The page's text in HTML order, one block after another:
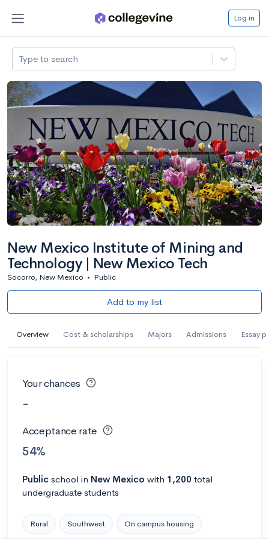
Log in
Type to search
New Mexico Institute of Mining and
Technology | New Mexico Tech
Socorro, New Mexico • Public
Add to my list
Overview Cost & scholarships Majors Admissions Essay
Your chances
-
Acceptance rate
54%
Public school in New Mexico with 1,200 total
undergraduate students
Rural Southwest On campus housing